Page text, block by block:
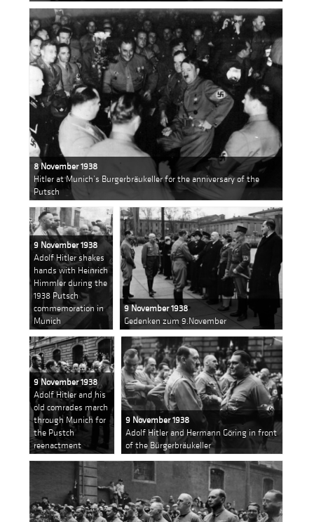
8 November 1938
Hitler at Munich’s Burgerbräukeller for the anniversary of the
Putsch
9 November 1938
Adolf Hitler shakes
hands with Heinrich
Himmler during the
1938 Putsch
commemoration in
Munich
9 November 1938
Gedenken zum 9.November
9 November 1938
Adolf Hitler and his
old comrades march
through Munich for
the Pustch
reenactment
9 November 1938
Adolf Hitler and Hermann Göring in front
of the Bürgerbräukeller